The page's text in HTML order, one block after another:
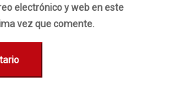
electrónico y web en este
vez que comente.